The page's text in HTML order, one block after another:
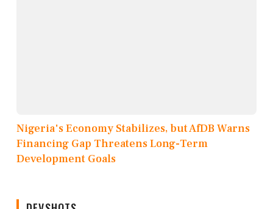
Nigeria's Economy Stabilizes, but AfDB Warns
Financing Gap Threatens Long-Term
Development Goals